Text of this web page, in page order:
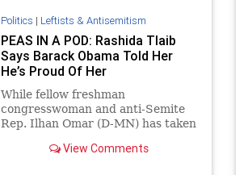
Politics | Leftists & Antisemitism
PEAS IN A POD: Rashida Tlaib
Says Barack Obama Told Her
He’s Proud Of Her
While fellow freshman
congresswoman and anti-Semite
Rep. Ilhan Omar (D-MN) has taken
incumbent upon sober-minded
View Comments